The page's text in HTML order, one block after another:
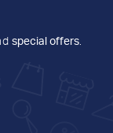
special offers.